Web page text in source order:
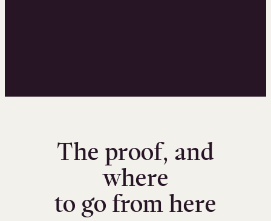
The proof, and
where
to go from here